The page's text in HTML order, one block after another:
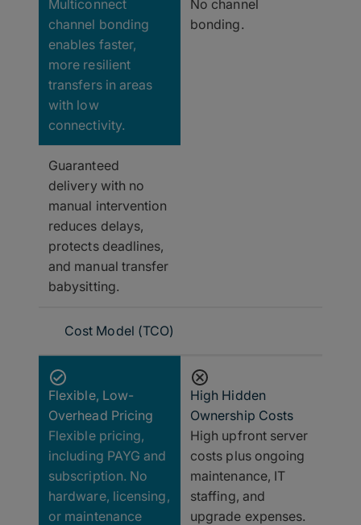
Multiconnect
channel bonding
enables faster,
more resilient
transfers in areas
with low
connectivity.
No channel
bonding.
Guaranteed
delivery with no
manual intervention
reduces delays,
protects deadlines,
and manual transfer
babysitting.
Cost Model (TCO)
Flexible, Low-
Overhead Pricing
Flexible pricing,
including PAYG and
subscription. No
hardware, licensing,
or maintenance
High Hidden
Ownership Costs
High upfront server
costs plus ongoing
maintenance, IT
staffing, and
upgrade expenses.